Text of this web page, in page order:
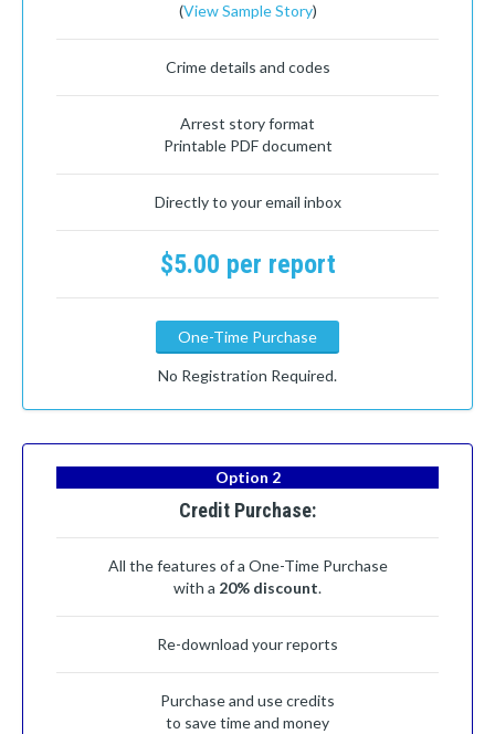
(View Sample Story)
Crime details and codes
Arrest story format
Printable PDF document
Directly to your email inbox
$5.00 per report
One-Time Purchase
No Registration Required.
Option 2
Credit Purchase:
All the features of a One-Time Purchase
with a 20% discount.
Re-download your reports
Purchase and use credits
to save time and money